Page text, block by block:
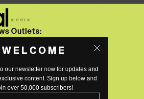
WELCOME
our newsletter now for updates and
content. Sign up below and
over 50,000 subscribers!
Outlets: